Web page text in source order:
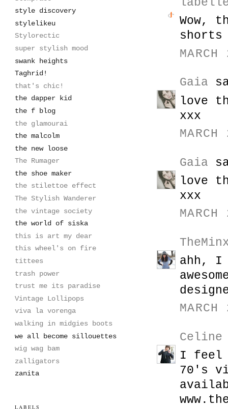
Wow,
shorts
Gaia
love
xxx
Gaia
love
xxx
ahh,
Celine
I feel
70's
style discovery
stylelikeu
Stylorectic
super stylish mood
swank heights
Taghrid!
that's chic!
the dapper kid
the f blog
the glamourai
the malcolm
the new loose
The Rumager
the shoe maker
the stilettoe effect
The Stylish Wanderer
the vintage society
the world of siska
this is art my dear
this wheel's on fire
tittees
trash power
trust me its paradise
Vintage Lollipops
viva la vorenga
walking in midgies boots
we all become sillouettes
wig wag bam
zalligators
zanita
LABELS